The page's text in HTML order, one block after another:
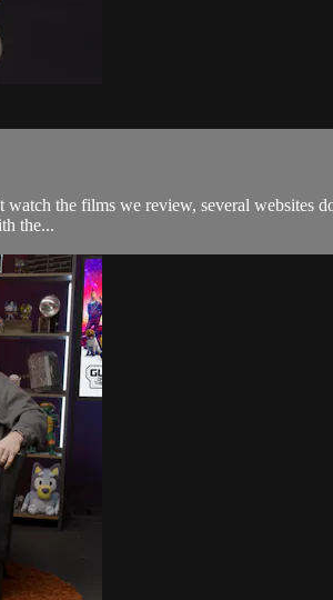
the films we review, several websites
the...